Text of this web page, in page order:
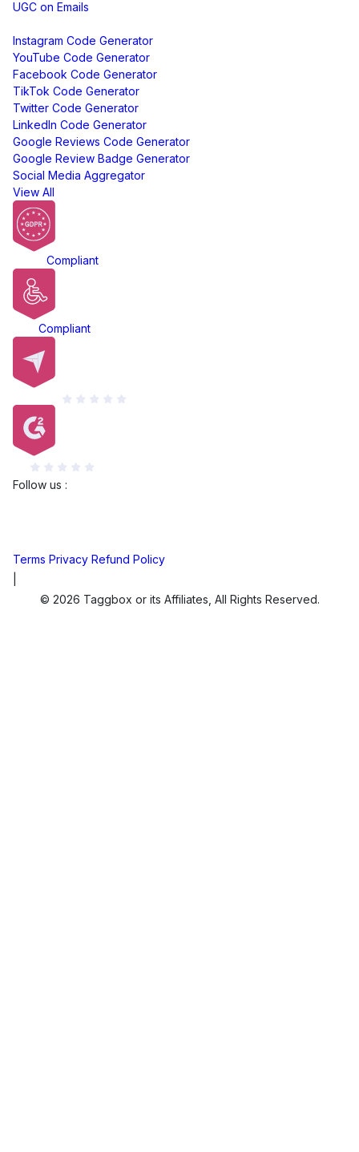
UGC on Emails
Instagram Code Generator
YouTube Code Generator
Facebook Code Generator
TikTok Code Generator
Twitter Code Generator
LinkedIn Code Generator
Google Reviews Code Generator
Google Review Badge Generator
Social Media Aggregator
View All
Compliant
Compliant
Follow us :
Terms Privacy Refund Policy
© 2026 Taggbox or its Affiliates, All Rights Reserved.